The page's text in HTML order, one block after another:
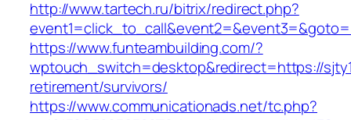
http://www.tartech.ru/bitrix/redirect.php?
https://www.funteambuilding.com/?
wptouch_switch=desktop&redirect=https://
retirement/survivors/
https://www.communicationads.net/tc.php?